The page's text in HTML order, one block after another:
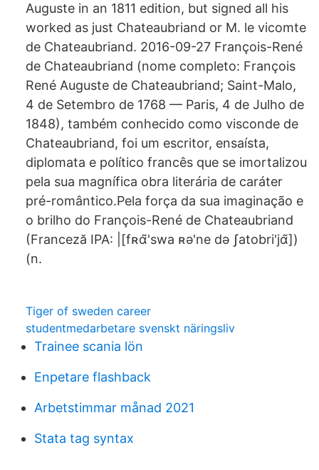
Auguste in an 1811 edition, but signed all his
worked as just Chateaubriand or M. le vicomte
de Chateaubriand. 2016-09-27 François-René
de Chateaubriand (nome completo: François
René Auguste de Chateaubriand; Saint-Malo,
4 de Setembro de 1768 — Paris, 4 de Julho de
1848), também conhecido como visconde de
Chateaubriand, foi um escritor, ensaísta,
diplomata e político francês que se imortalizou
pela sua magnífica obra literária de caráter
pré-romântico.Pela força da sua imaginação e
o brilho do François-René de Chateaubriand
(Franceză IPA: |[fʀɑ̃'swa ʀə'ne də ʃatobri'jɑ̃])
(n.
Tiger of sweden career
studentmedarbetare svenskt näringsliv
Trainee scania lön
Enpetare flashback
Arbetstimmar månad 2021
Stata tag syntax